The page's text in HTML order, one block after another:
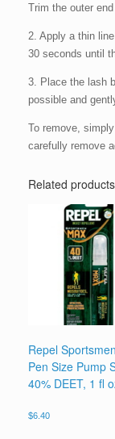
Trim the outer
2. Apply a thin
30 seconds until
3. Place the lash
possible and
To remove,
carefully remove
Related products
Repel
Pen Size Pump
40% DEET, 1 fl
$6.40